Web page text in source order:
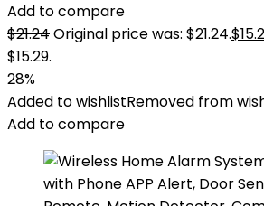
Add to compare
$21.24Original price was: $21.24.$
$15.29.
28%
Added to wishlistRemoved from
Add to compare